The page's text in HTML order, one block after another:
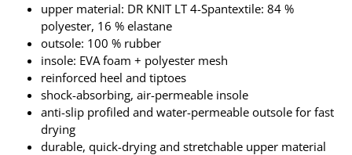
upper material: DR KNIT LT 4-Spantextile: 84 %
polyester, 16 % elastane
outsole: 100 % rubber
insole: EVA foam + polyester mesh
reinforced heel and tiptoes
shock-absorbing, air-permeable insole
anti-slip profiled and water-permeable outsole for fast
drying
durable, quick-drying and stretchable upper material